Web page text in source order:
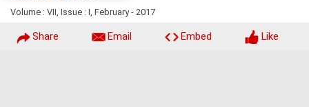
Volume : VII, Issue : I, February - 2017
Share Email Embed Like